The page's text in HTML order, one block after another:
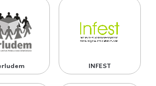
INFEST